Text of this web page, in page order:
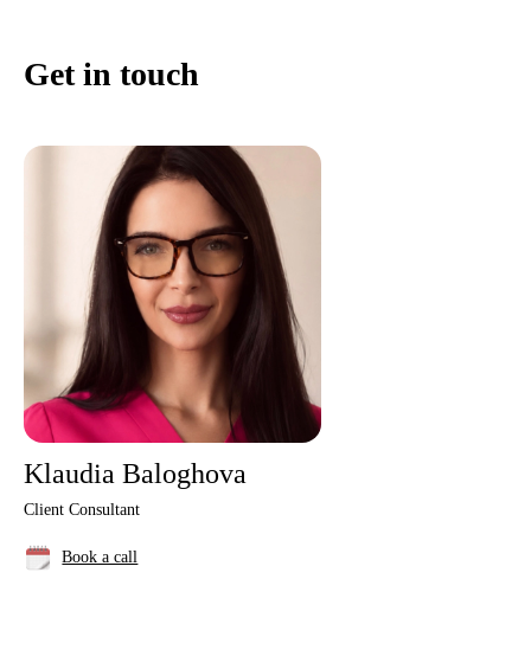
Get in touch
Klaudia Baloghova
Client Consultant
Book a call